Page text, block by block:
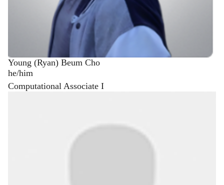
Young (Ryan) Beum Cho
he/him
Computational Associate I